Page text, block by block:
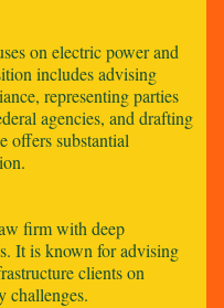
on electric power and
includes advising
representing parties
agencies, and drafting
offers substantial
firm with deep
It is known for advising
clients on
challenges.